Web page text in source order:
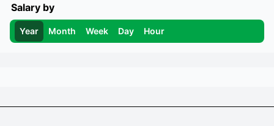
Salary by
Year Month Week Day Hour